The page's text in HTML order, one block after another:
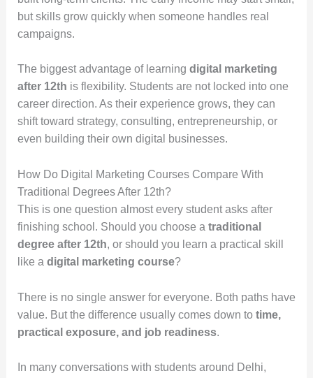
but skills grow quickly when someone handles real
campaigns.
The biggest advantage of learning digital marketing
after 12th is flexibility. Students are not locked into one
career direction. As their experience grows, they can
shift toward strategy, consulting, entrepreneurship, or
even building their own digital businesses.
How Do Digital Marketing Courses Compare With
Traditional Degrees After 12th?
This is one question almost every student asks after
finishing school. Should you choose a traditional
degree after 12th, or should you learn a practical skill
like a digital marketing course?
There is no single answer for everyone. Both paths have
value. But the difference usually comes down to time,
practical exposure, and job readiness.
In many conversations with students around Delhi,